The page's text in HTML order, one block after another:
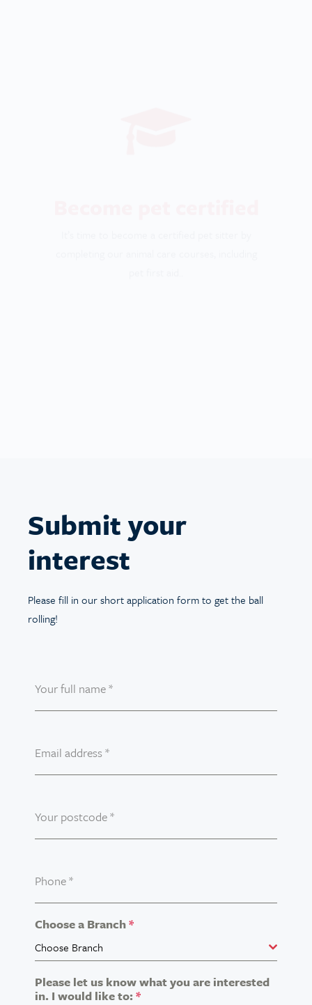
Submit your
interest
Please fill in our short application form to get the ball
rolling!
Your full name*
Email address *
Your postcode*
Phone*
Choose a Branch*
Choose Branch
Please let us know what you are interested
in. I would like to: *